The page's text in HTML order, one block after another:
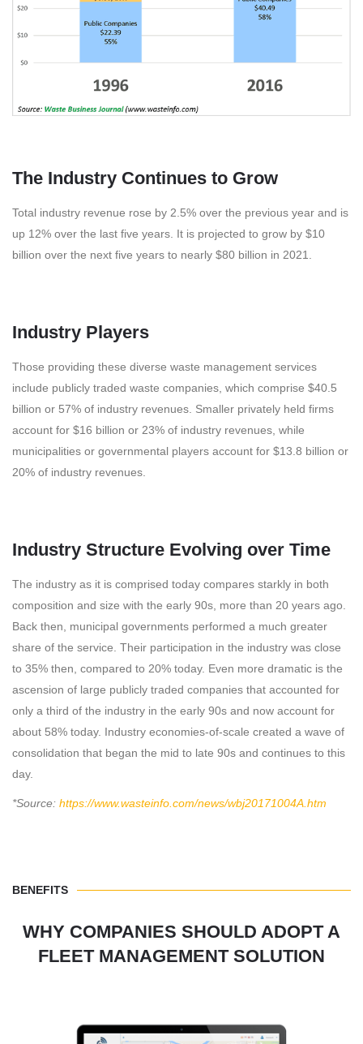
The Industry Continues to Grow
Total industry revenue rose by 2.5% over the previous year and is
up 12% over the last five years. It is projected to grow by $10
billion over the next five years to nearly $80 billion in 2021.
Industry Players
Those providing these diverse waste management services
include publicly traded waste companies, which comprise $40.5
billion or 57% of industry revenues. Smaller privately held firms
account for $16 billion or 23% of industry revenues, while
municipalities or governmental players account for $13.8 billion or
20% of industry revenues.
Industry Structure Evolving over Time
The industry as it is comprised today compares starkly in both
composition and size with the early 90s, more than 20 years ago.
Back then, municipal governments performed a much greater
share of the service. Their participation in the industry was close
to 35% then, compared to 20% today. Even more dramatic is the
ascension of large publicly traded companies that accounted for
only a third of the industry in the early 90s and now account for
about 58% today. Industry economies-of-scale created a wave of
consolidation that began the mid to late 90s and continues to this
day.
*Source: https://www.wasteinfo.com/news/wbj20171004A.htm
BENEFITS
WHY COMPANIES SHOULD ADOPT A
FLEET MANAGEMENT SOLUTION